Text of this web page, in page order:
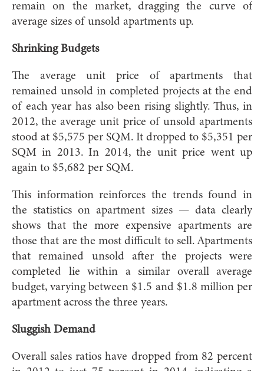
remain on the market, dragging the curve of
average sizes of unsold apartments up.
Shrinking Budgets
The average unit price of apartments that
remained unsold in completed projects at the end
of each year has also been rising slightly. Thus, in
2012, the average unit price of unsold apartments
stood at $5,575 per SQM. It dropped to $5,351 per
SQM in 2013. In 2014, the unit price went up
again to $5,682 per SQM.
This information reinforces the trends found in
the statistics on apartment sizes — data clearly
shows that the more expensive apartments are
those that are the most difficult to sell. Apartments
that remained unsold after the projects were
completed lie within a similar overall average
budget, varying between $1.5 and $1.8 million per
apartment across the three years.
Sluggish Demand
Overall sales ratios have dropped from 82 percent